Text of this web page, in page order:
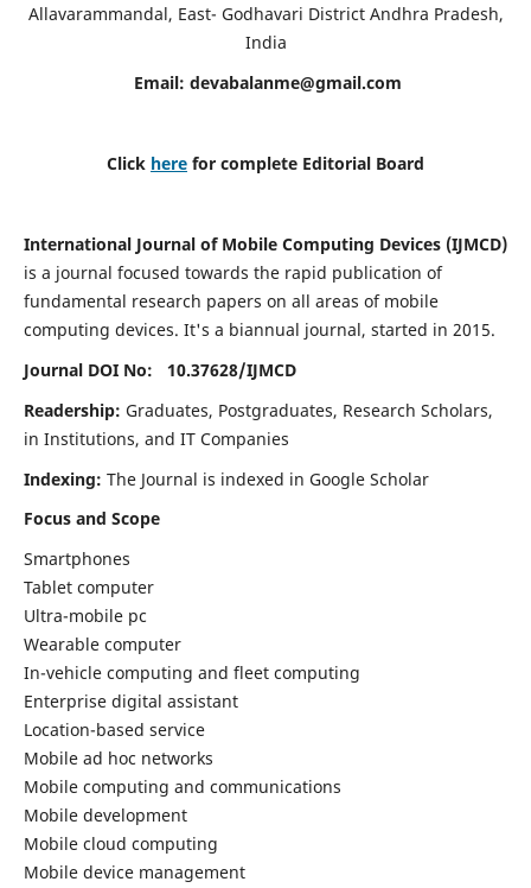
Allavarammandal, East- Godhavari District Andhra Pradesh,
India
Email: devabalanme@gmail.com
Click here for complete Editorial Board
International Journal of Mobile Computing Devices (IJMCD)
is a journal focused towards the rapid publication of
fundamental research papers on all areas of mobile
computing devices. It's a biannual journal, started in 2015.
Journal DOI No: 10.37628/IJMCD
Readership: Graduates, Postgraduates, Research Scholars,
in Institutions, and IT Companies
Indexing: The Journal is indexed in Google Scholar
Focus and Scope
Smartphones
Tablet computer
Ultra-mobile pc
Wearable computer
In-vehicle computing and fleet computing
Enterprise digital assistant
Location-based service
Mobile ad hoc networks
Mobile computing and communications
Mobile development
Mobile cloud computing
Mobile device management